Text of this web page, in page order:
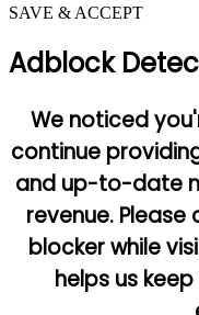
SAVE & ACCEPT
Adblock
We noticed
continue
and up-to-date
revenue.
blocker while
helps us